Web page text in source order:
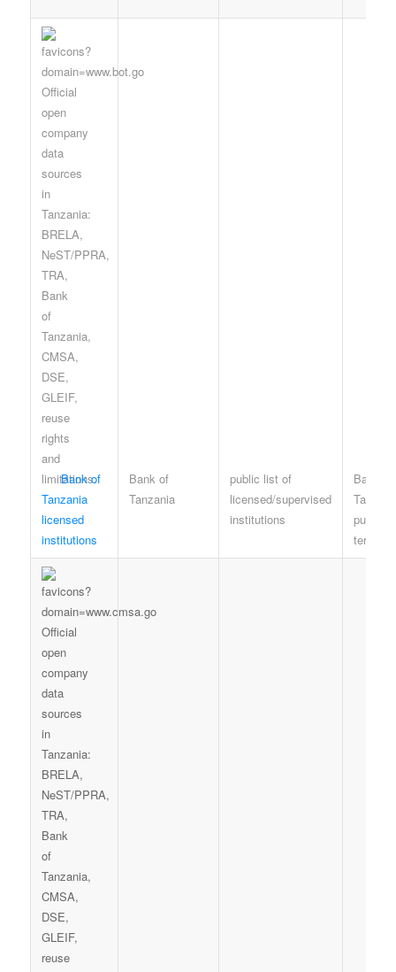
Bank of
Tanzania
licensed
institutions
Bank of
Tanzania
public list of
licensed/supervised
institutions
Bank of
terms